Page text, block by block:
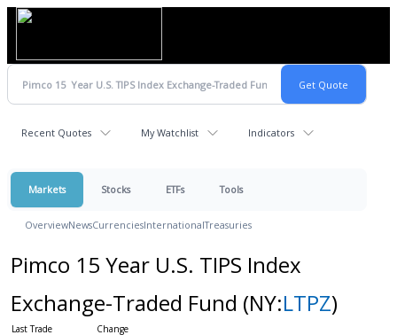
Recent Quotes My Watchlist Indicators
Markets Stocks ETFs Tools
OverviewNewsCurrenciesInternationalTreasuries
Pimco 15 Year U.S. TIPS Index
Exchange-Traded Fund (NY:LTPZ)